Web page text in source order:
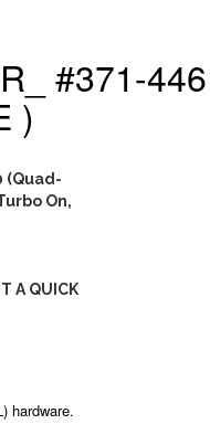
#371-
)
(Quad-
On,
A QUICK
hardware.